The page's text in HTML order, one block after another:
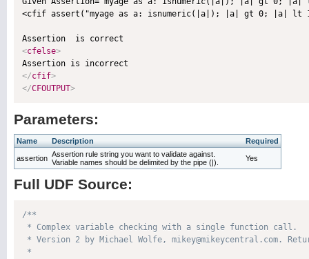
<cfif assert("myage as a: isnumeric(|a|); |a| gt 0; |a| lt
<cfelse>
</cfif>
</CFOUTPUT>
Parameters:
Name Description Required
assertion Assertion rule string you want to validate against.
Variable names should be delimited by the pipe (|).
Yes
Full UDF Source:
/**
* Complex variable checking with a single function call.
* Version 2 by Michael Wolfe, mikey@mikeycentral.com.
*